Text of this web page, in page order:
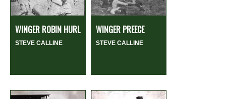
WINGER ROBIN HURL
STEVE CALLINE
WINGER PREECE
STEVE CALLINE